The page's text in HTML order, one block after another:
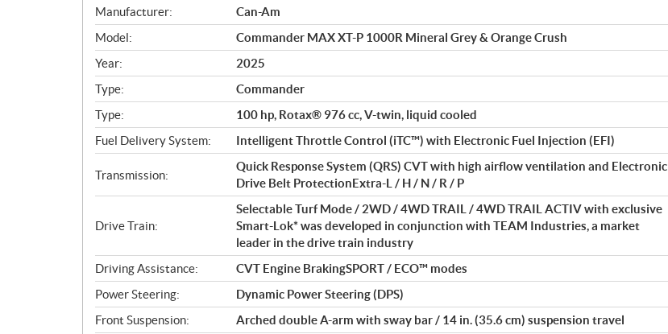
S
p
e
c
i
f
i
c
a
t
n
Manufacturer:
Can-Am
Model:
Commander MAX XT-P 1000R Mineral Grey & Orange Crush
Year:
2025
Type:
Commander
Type:
100 hp, Rotax® 976 cc, V-twin, liquid cooled
Fuel Delivery System:
Intelligent Throttle Control (iTC™) with Electronic Fuel Injection (EFI)
Transmission:
Quick Response System (QRS) CVT with high airflow ventilation and Electronic
Drive Belt ProtectionExtra-L / H / N / R / P
Drive Train:
Selectable Turf Mode / 2WD / 4WD TRAIL / 4WD TRAIL ACTIV with exclusive
Smart-Lok* was developed in conjunction with TEAM Industries, a market
leader in the drive train industry
Driving Assistance:
CVT Engine BrakingSPORT / ECO™ modes
Power Steering:
Dynamic Power Steering (DPS)
Front Suspension:
Arched double A-arm with sway bar / 14 in. (35.6 cm) suspension travel